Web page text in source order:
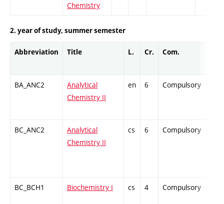
Chemistry
2. year of study, summer semester
Abbreviation Title L. Cr. Com.
BA_ANC2
Analytical
Chemistry II
en 6 Compulsory
BC_ANC2
Analytical
Chemistry II
cs 6 Compulsory
BC_BCH1 Biochemistry I cs 4 Compulsory